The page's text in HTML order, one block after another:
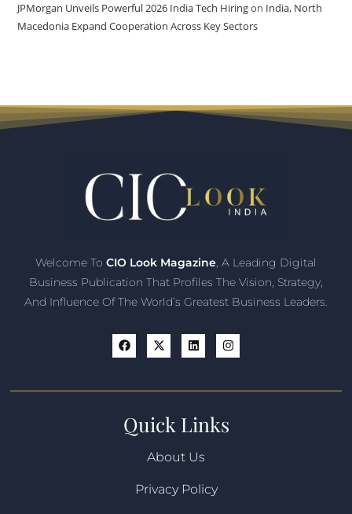
JPMorgan Unveils Powerful 2026 India Tech Hiringon India, North
Macedonia Expand Cooperation Across Key Sectors
Welcome To CIO Look Magazine, A Leading Digital
Business Publication That Profiles The Vision, Strategy,
And Influence Of The World’s Greatest Business Leaders.
Quick Links
About Us
Privacy Policy